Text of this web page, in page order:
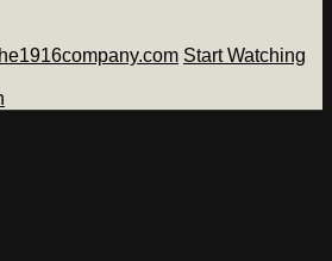
Start Watching